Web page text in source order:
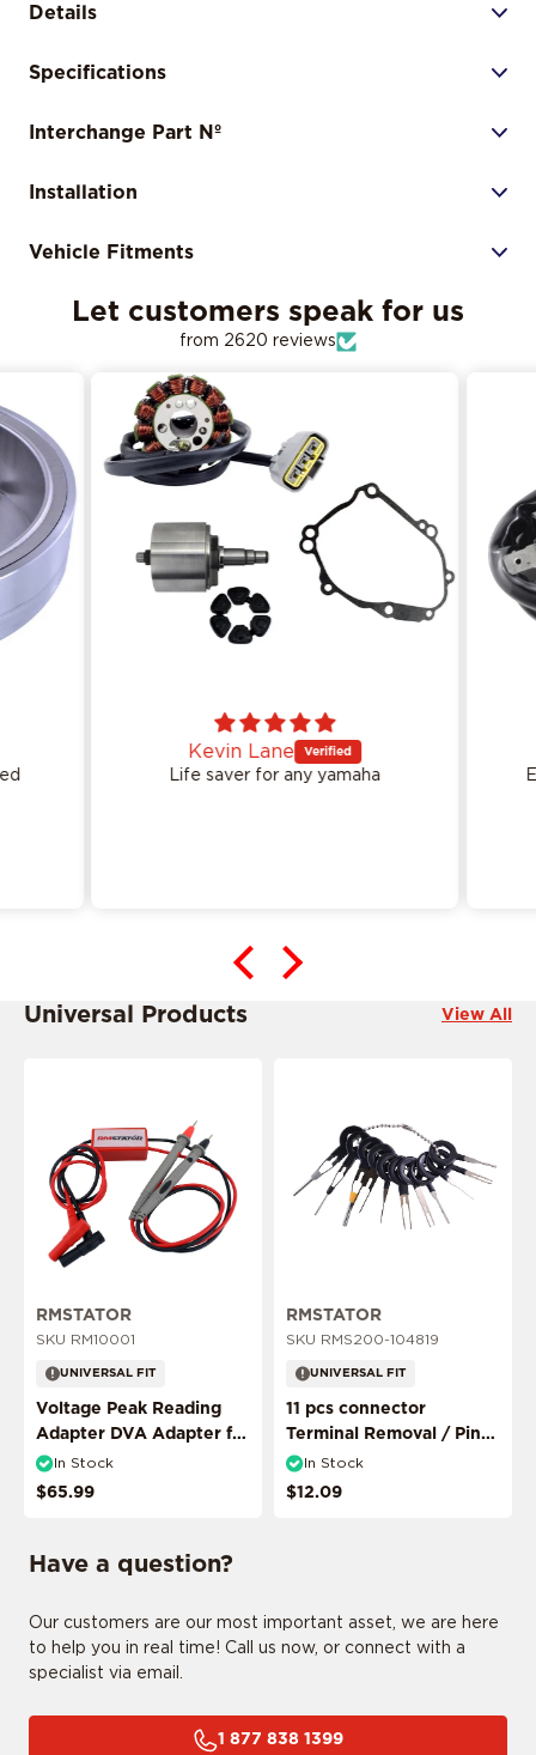
This product is ride specific
CONFIRM MY RIDE
I don't want to comfirm my ride
Details
Specifications
Interchange Part Nº
Installation
Vehicle Fitments
Let customers speak for us
from 2620 reviews
Kevin Lane
Life saver for any yamaha
Universal Products View All
RMSTATOR
SKU RM10001
UNIVERSAL FIT
Voltage Peak Reading
Adapter DVA Adapter for
Multimeter Probes
In Stock
$65.99
RMSTATOR
SKU RMS200-104819
UNIVERSAL FIT
11 pcs connector
Terminal Removal / Pin
Puller Extractor Tool
In Stock
$12.09
Have a question?
Our customers are our most important asset, we are here
to help you in real time! Call us now, or connect with a
specialist via email.
1 877 838 1399
ADD MY RIDE